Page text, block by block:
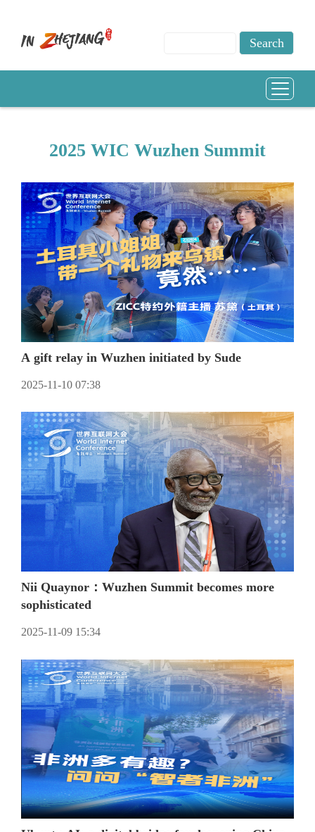
2025 WIC Wuzhen Summit
A gift relay in Wuzhen initiated by Sude
2025-11-10 07:38
Nii Quaynor：Wuzhen Summit becomes more
sophisticated
2025-11-09 15:34